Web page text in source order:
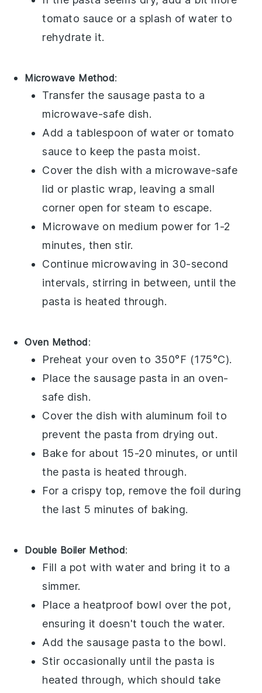
tomato sauce or a splash of water to
rehydrate it.
Microwave Method:
Transfer the sausage pasta to a
microwave-safe dish.
Add a tablespoon of water or tomato
sauce to keep the pasta moist.
Cover the dish with a microwave-safe
lid or plastic wrap, leaving a small
corner open for steam to escape.
Microwave on medium power for 1-2
minutes, then stir.
Continue microwaving in 30-second
intervals, stirring in between, until the
pasta is heated through.
Oven Method:
Preheat your oven to 350°F (175°C).
Place thesausage pasta in an oven-
safe dish.
Cover the dish with aluminum foil to
prevent the pasta from drying out.
Bake for about 15-20 minutes, or until
the pasta is heated through.
For a crispy top, remove the foil during
the last 5 minutes of baking.
Double Boiler Method:
Fill a pot with water and bring it to a
simmer.
Place a heatproof bowl over the pot,
ensuring it doesn't touch the water.
Add thesausage pasta to the bowl.
Stir occasionally until the pasta is
heated through, which should take